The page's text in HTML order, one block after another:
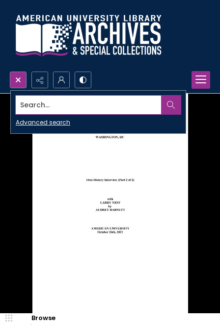
Search...
Advanced search
Browse